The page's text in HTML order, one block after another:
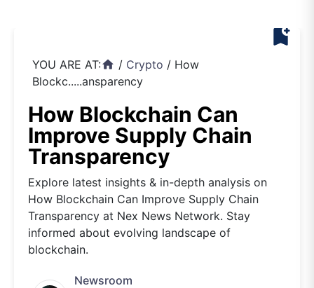
bookmark_add
YOU ARE AT:home / Crypto / How
Blockc.....ansparency
How Blockchain Can
Improve Supply Chain
Transparency
Explore latest insights & in-depth analysis on
How Blockchain Can Improve Supply Chain
Transparency at Nex News Network. Stay
informed about evolving landscape of
blockchain.
Newsroom